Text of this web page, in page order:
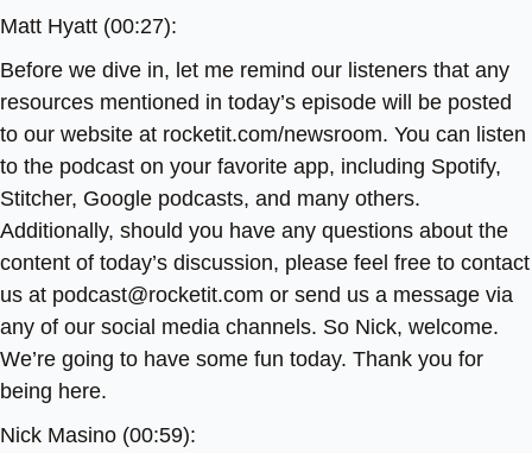
Matt Hyatt (00:27):
Before we dive in, let me remind our listeners that any
resources mentioned in today’s episode will be posted
to our website at rocketit.com/newsroom. You can listen
to the podcast on your favorite app, including Spotify,
Stitcher, Google podcasts, and many others.
Additionally, should you have any questions about the
content of today’s discussion, please feel free to contact
us at podcast@rocketit.com or send us a message via
any of our social media channels. So Nick, welcome.
We’re going to have some fun today. Thank you for
being here.
Nick Masino (00:59):